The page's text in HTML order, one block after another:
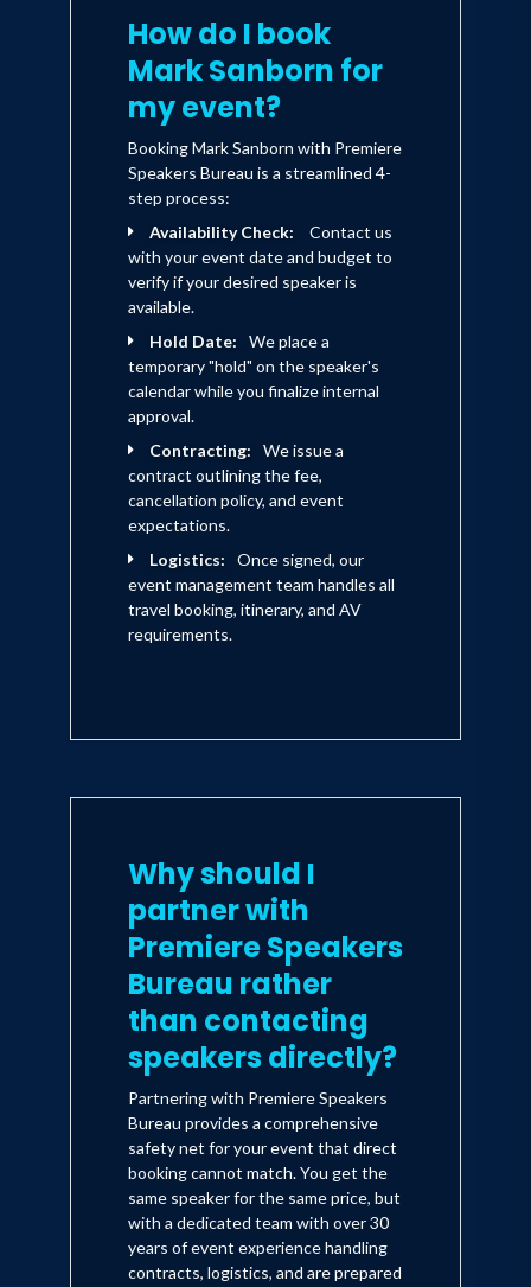
How do I book
Mark Sanborn for
my event?
Booking Mark Sanborn with Premiere
Speakers Bureau is a streamlined 4-
step process:
Availability Check:
Contact us
with your event date and budget to
verify if your desired speaker is
available.
Hold Date:
We place a
temporary "hold" on the speaker's
calendar while you finalize internal
approval.
Contracting:
We issue a
contract outlining the fee,
cancellation policy, and event
expectations.
Logistics:
Once signed, our
event management team handles all
travel booking, itinerary, and AV
requirements.
Why should I
partner with
Premiere Speakers
Bureau rather
than contacting
speakers directly?
Partnering with Premiere Speakers
Bureau provides a comprehensive
safety net for your event that direct
booking cannot match. You get the
same speaker for the same price, but
with a dedicated team with over 30
years of event experience handling
contracts, logistics, and are prepared